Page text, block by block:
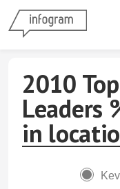
2010
Leaders
in